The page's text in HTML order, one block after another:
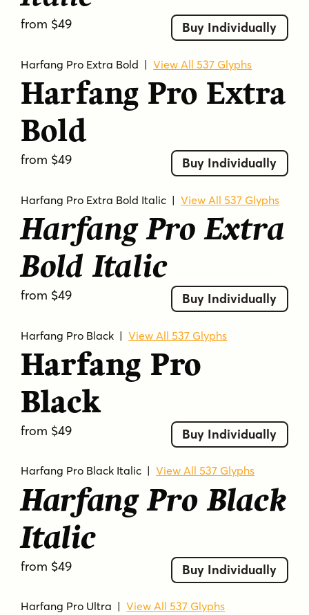
from $49 Buy Individually
Harfang Pro Extra Bold |View All 537 Glyphs
Harfang Pro Extra
Bold
from $49 Buy Individually
Harfang Pro Extra Bold Italic |View All 537 Glyphs
Harfang Pro Extra
Bold Italic
from $49 Buy Individually
Harfang Pro Black |View All 537 Glyphs
Harfang Pro
Black
from $49 Buy Individually
Harfang Pro Black Italic |View All 537 Glyphs
Harfang Pro Black
Italic
from $49 Buy Individually
Harfang Pro Ultra |View All 537 Glyphs